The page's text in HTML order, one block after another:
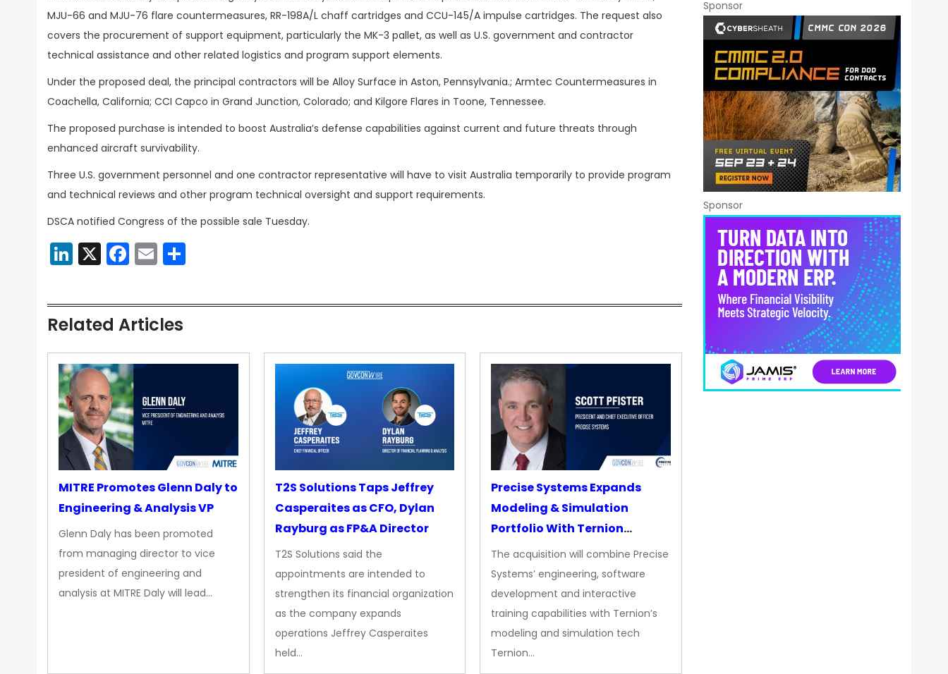
MJU-66 and MJU-76 flare countermeasures, RR-198A/L chaff cartridges and CCU-145/A impulse cartridges. The request also
covers the procurement of support equipment, particularly the MK-3 pallet, as well as U.S. government and contractor
technical assistance and other related logistics and program support elements.
Under the proposed deal, the principal contractors will be Alloy Surface in Aston, Pennsylvania.; Armtec Countermeasures in
Coachella, California; CCI Capco in Grand Junction, Colorado; and Kilgore Flares in Toone, Tennessee.
The proposed purchase is intended to boost Australia’s defense capabilities against current and future threats through
enhanced aircraft survivability.
Three U.S. government personnel and one contractor representative will have to visit Australia temporarily to provide program
and technical reviews and other program technical oversight and support requirements.
DSCA notified Congress of the possible sale Tuesday.
LinkedIn
X Facebook
Email
Related Articles
MITRE Promotes Glenn Daly to
Engineering & Analysis VP
Glenn Daly has been promoted
from managing director to vice
president of engineering and
analysis at MITRE Daly will lead…
T2S Solutions Taps Jeffrey
Casperaites as CFO, Dylan
Rayburg as FP&A Director
T2S Solutions said the
appointments are intended to
strengthen its financial organization
as the company expands
operations Jeffrey Casperaites
held…
Precise Systems Expands
Modeling & Simulation
Portfolio With Ternion
Acquisition
The acquisition will combine Precise
Systems’ engineering, software
development and interactive
training capabilities with Ternion’s
modeling and simulation tech
Ternion…
Sponsor
Sponsor